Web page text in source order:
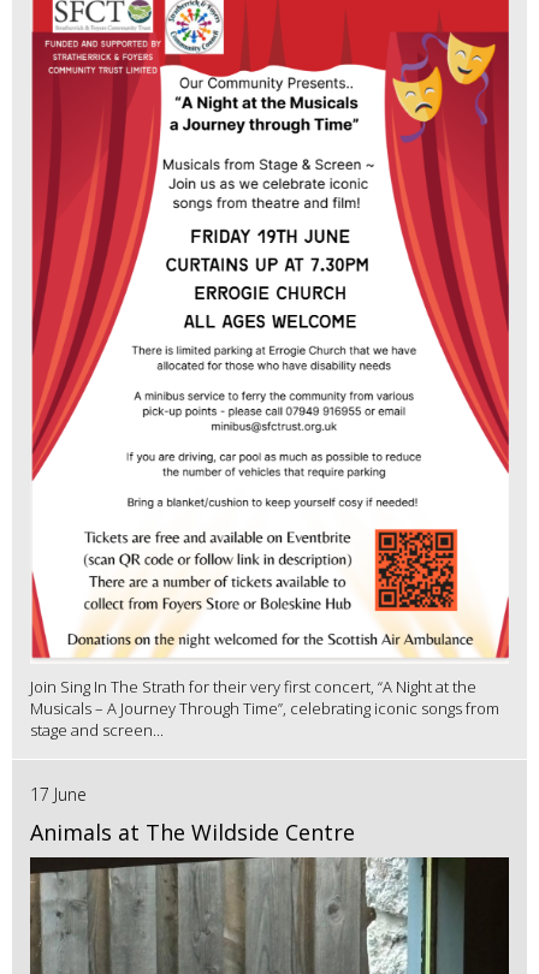
Join Sing In The Strath for their very first concert, “A Night at the
Musicals – A Journey Through Time”, celebrating iconic songs from
stage and screen...
17 June
Animals at The Wildside Centre